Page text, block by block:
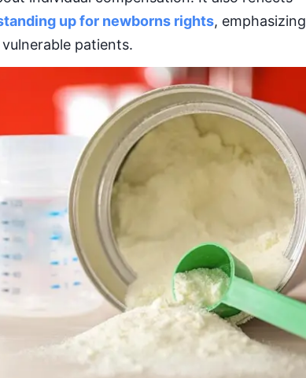
up for newborns rights, emphasizing
patients.